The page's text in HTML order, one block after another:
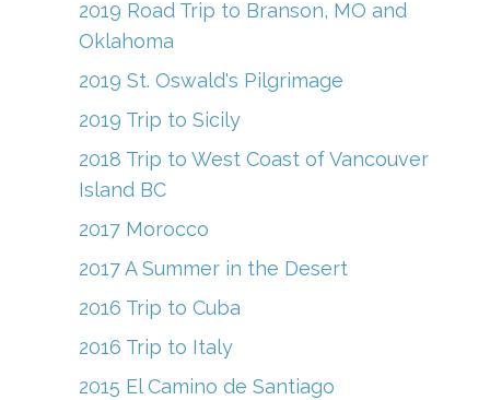
2019 Road Trip to Branson, MO and
Oklahoma
2019 St. Oswald's Pilgrimage
2019 Trip to Sicily
2018 Trip to West Coast of Vancouver
Island BC
2017 Morocco
2017 A Summer in the Desert
2016 Trip to Cuba
2016 Trip to Italy
2015 El Camino de Santiago